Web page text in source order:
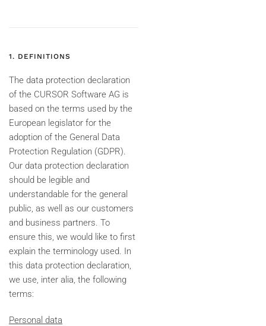
1. DEFINITIONS
The data protection declaration
of the CURSOR Software AG is
based on the terms used by the
European legislator for the
adoption of the General Data
Protection Regulation (GDPR).
Our data protection declaration
should be legible and
understandable for the general
public, as well as our customers
and business partners. To
ensure this, we would like to first
explain the terminology used. In
this data protection declaration,
we use, inter alia, the following
terms:
Personal data